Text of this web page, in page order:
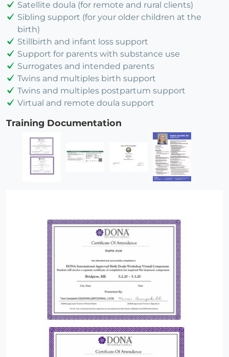
Satellite doula (for remote and rural clients)
Sibling support (for your older children at the
birth)
Stillbirth and infant loss support
Support for parents with substance use
Surrogates and intended parents
Twins and multiples birth support
Twins and multiples postpartum support
Virtual and remote doula support
Training Documentation